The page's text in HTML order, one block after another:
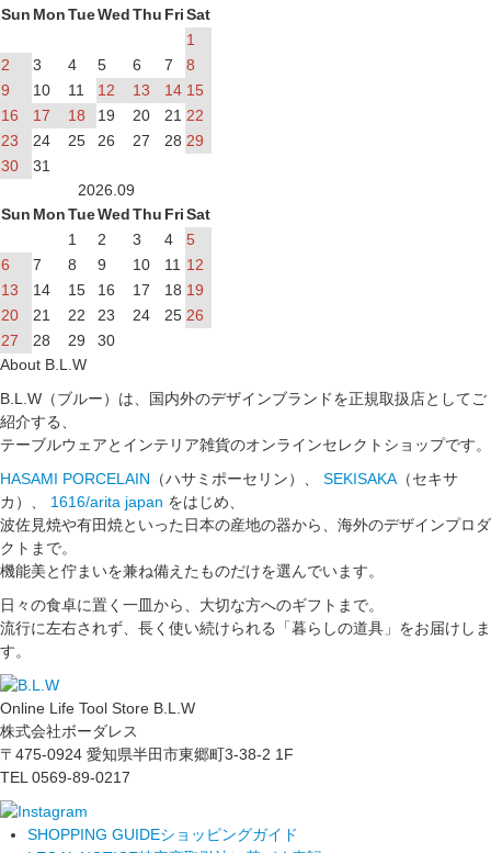
Sun MonTueWedThu FriSat
1
2
3 4 5 6 7
8
9
10 11 12 13 14 15
16
17 18 19 20 21 22
23
24 25 26 27 28 29
30
31
2026.09
Sun MonTueWedThu FriSat
1
2 3 4
5
6
7 8 9 10 11 12
13
14 15 16 17 18 19
20
21 22 23 24 25 26
27
28 29
30
About B.L.W
B.L.W（ブルー）は、国内外のデザインブランドを正規取扱店としてご
紹介する、
テーブルウェアとインテリア雑貨のオンラインセレクトショップです。
HASAMI PORCELAIN （ハサミポーセリン）、 SEKISAKA （セキサ
カ）、 1616/arita japan をはじめ、
波佐見焼や有田焼といった日本の産地の器から、海外のデザインプロダ
クトまで。
機能美と佇まいを兼ね備えたものだけを選んでいます。
日々の食卓に置く一皿から、大切な方へのギフトまで。
流行に左右されず、長く使い続けられる「暮らしの道具」をお届けしま
す。
Online Life Tool Store B.L.W
株式会社ボーダレス
〒475-0924 愛知県半田市東郷町3-38-2 1F
TEL 0569-89-0217
SHOPPING GUIDEショッピングガイド